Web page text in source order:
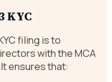
KYC
filing is to
with the MCA
ensures that: